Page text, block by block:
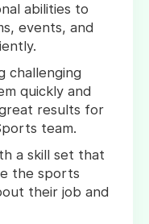
abilities to
events, and
challenging
quickly and
results for
team.
a skill set that
the sports
their job and